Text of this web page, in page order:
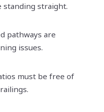
standing straight.
pathways are
issues.
must be free of